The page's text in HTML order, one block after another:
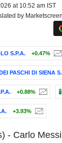
at 10:52 am IST
by
S.P.A. +0.47%
PASCHI DI SIENA
+0.88%
+3.93%
- Carlo